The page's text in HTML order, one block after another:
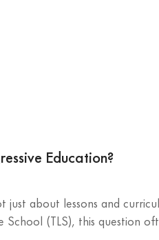
Education?
just about lessons and
(TLS), this question